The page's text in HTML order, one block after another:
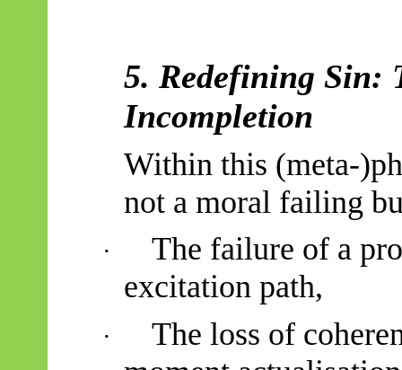
5. Redefining Sin:
Incompletion
Within this (meta-
not a moral failing
·
The failure of a
excitation path,
·
The loss of